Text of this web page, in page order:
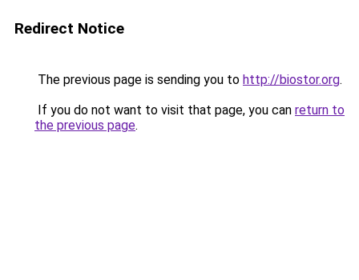
Redirect Notice
The previous page is sending you to http://biostor.org.
If you do not want to visit that page, you can return to
the previous page.